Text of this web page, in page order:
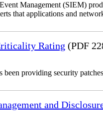
Management (SIEM)
that applications and
Rating (PDF
been providing security
and